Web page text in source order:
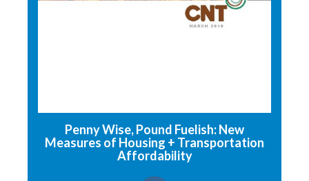
Penny Wise, Pound Fuelish: New
Measures of Housing + Transportation
Affordability